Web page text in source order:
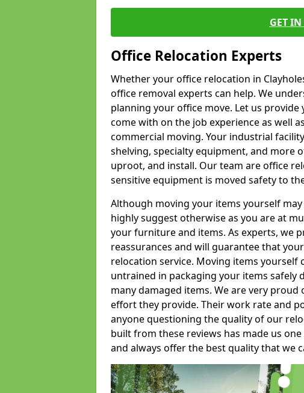
GET
Office Relocation Experts
Whether your office relocation in
office removal experts can help. We
planning your office move. Let us
come with on the job experience as well
commercial moving. Your industrial
shelving, specialty equipment, and more
uproot, and install. Our team are office
sensitive equipment is moved safety to
Although moving your items yourself
highly suggest otherwise as you are at
your furniture and items. As experts, we
reassurances and will guarantee that
relocation service. Moving items yourself
untrained in packaging your items safely
many damaged items. We are very
effort they provide. Their work rate and
anyone questioning the quality of our
built from these reviews has made us
and always offer the best quality that we